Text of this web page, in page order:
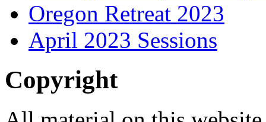
Oregon Retreat 2023
April 2023 Sessions
Copyright